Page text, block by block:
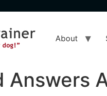
About
Answers